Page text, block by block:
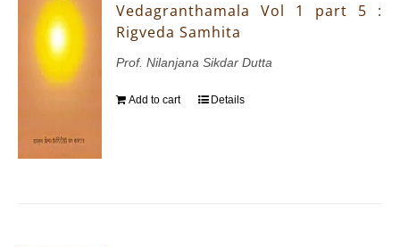
Vedagranthamala Vol 1 part 5 :
Rigveda Samhita
Prof. Nilanjana Sikdar Dutta
Add to cart Details